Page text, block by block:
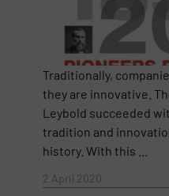
Company
Email (Required)
Traditionally,
they are innovative.
Leybold succeeded
tradition and
history. With this ...
2 April 2020